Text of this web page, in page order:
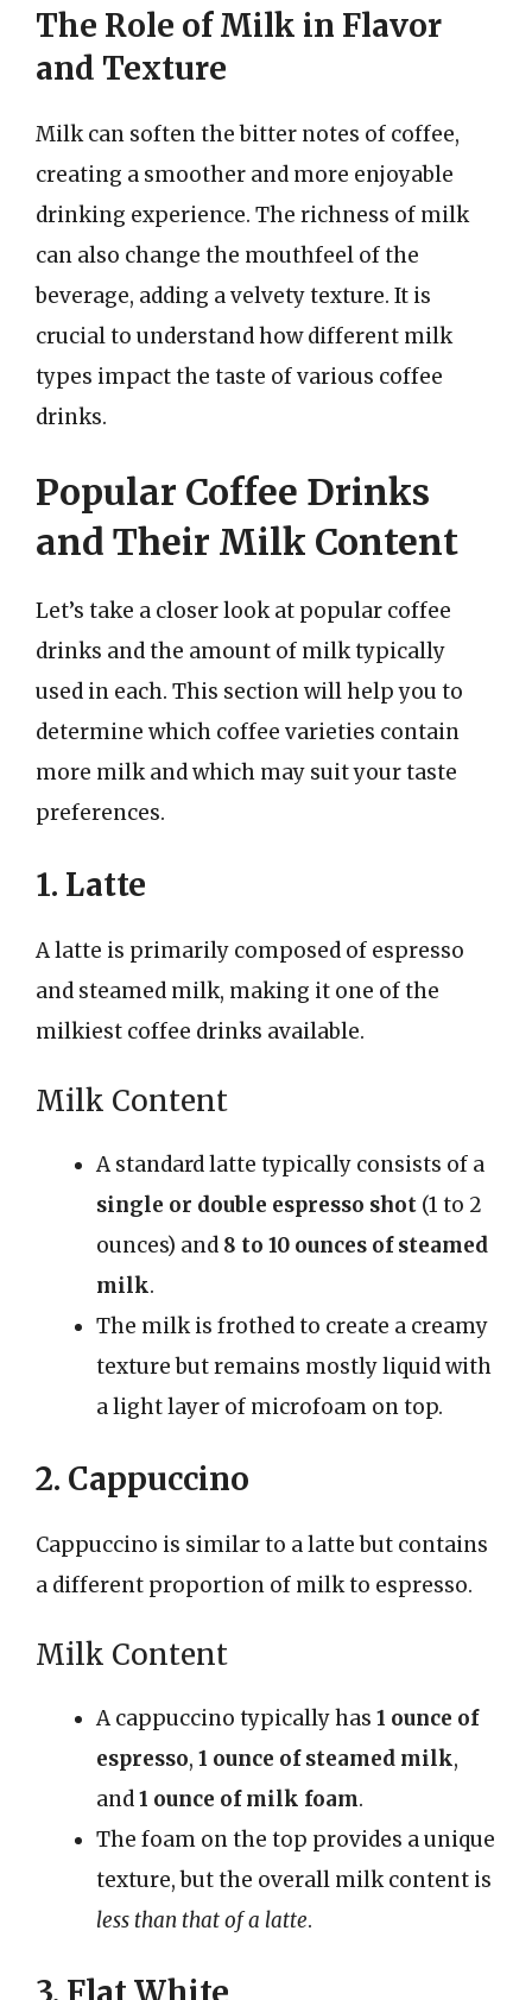
The Role of Milk in Flavor
and Texture
Milk can soften the bitter notes of coffee,
creating a smoother and more enjoyable
drinking experience. The richness of milk
can also change the mouthfeel of the
beverage, adding a velvety texture. It is
crucial to understand how different milk
types impact the taste of various coffee
drinks.
Popular Coffee Drinks
and Their Milk Content
Let’s take a closer look at popular coffee
drinks and the amount of milk typically
used in each. This section will help you to
determine which coffee varieties contain
more milk and which may suit your taste
preferences.
1. Latte
A latte is primarily composed of espresso
and steamed milk, making it one of the
milkiest coffee drinks available.
Milk Content
A standard latte typically consists of a
single or double espresso shot (1 to 2
ounces) and 8 to 10 ounces of steamed
milk.
The milk is frothed to create a creamy
texture but remains mostly liquid with
a light layer of microfoam on top.
2. Cappuccino
Cappuccino is similar to a latte but contains
a different proportion of milk to espresso.
Milk Content
A cappuccino typically has 1 ounce of
espresso, 1 ounce of steamed milk,
and1 ounce of milk foam.
The foam on the top provides a unique
texture, but the overall milk content is
less than that of a latte.
3. Flat White